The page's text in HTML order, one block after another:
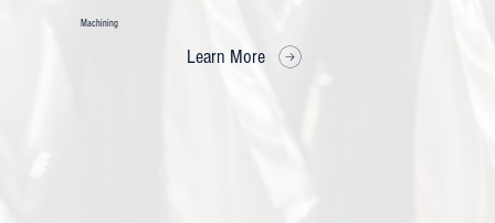
Machining
Learn More